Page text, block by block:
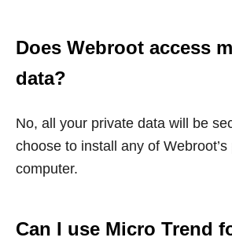
Does Webroot access
data?
No, all your private data will be
choose to install any of
computer.
Can I use Micro Trend